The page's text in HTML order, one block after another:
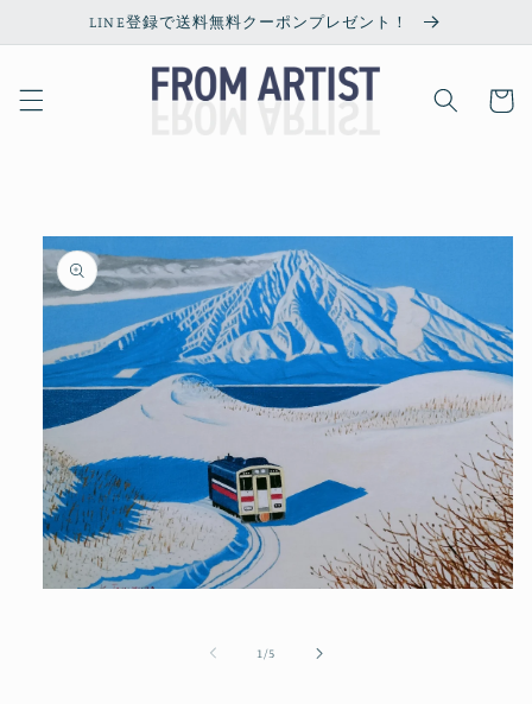
Skip toLINE登録で送料無料クーポンプレゼント！
Cart
product
information
1 /of5